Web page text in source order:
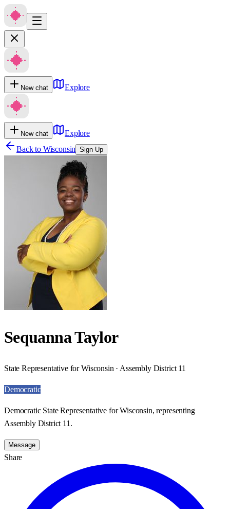
New chat Explore
New chat
Explore
Back to Wisconsin Sign Up
Sequanna Taylor
State Representative for Wisconsin · Assembly District 11
Democratic
Democratic State Representative for Wisconsin, representing
Assembly District 11.
Message
Share